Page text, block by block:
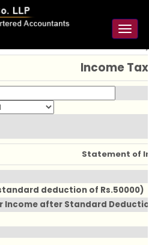
Income
Statement of
deduction of Rs.50000)
Income after Standard